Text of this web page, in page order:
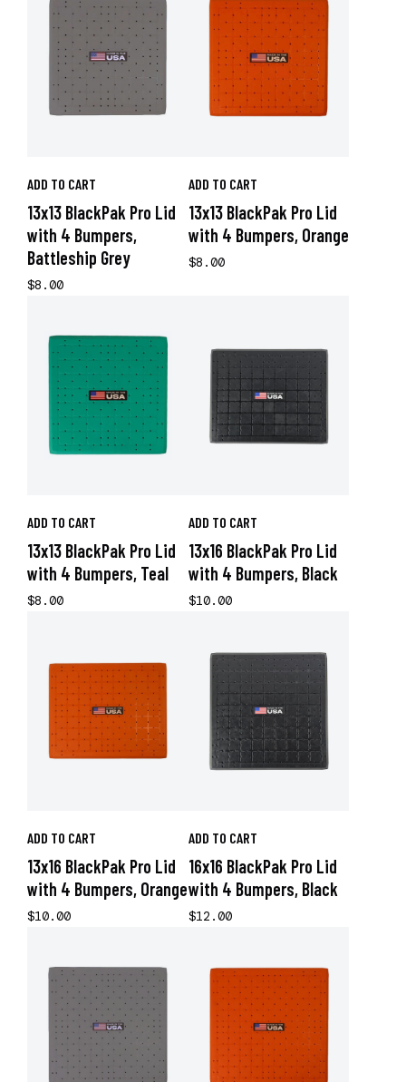
ADD TO CART
13x13 BlackPak Pro Lid
with 4 Bumpers,
Battleship Grey
$8.00
ADD TO CART
13x13 BlackPak Pro Lid
with 4 Bumpers, Orange
$8.00
ADD TO CART
13x13 BlackPak Pro Lid
with 4 Bumpers, Teal
$8.00
ADD TO CART
13x16 BlackPak Pro Lid
with 4 Bumpers, Black
$10.00
ADD TO CART
13x16 BlackPak Pro Lid
with 4 Bumpers, Orange
$10.00
ADD TO CART
16x16 BlackPak Pro Lid
with 4 Bumpers, Black
$12.00